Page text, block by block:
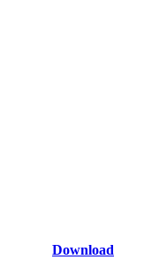
Download